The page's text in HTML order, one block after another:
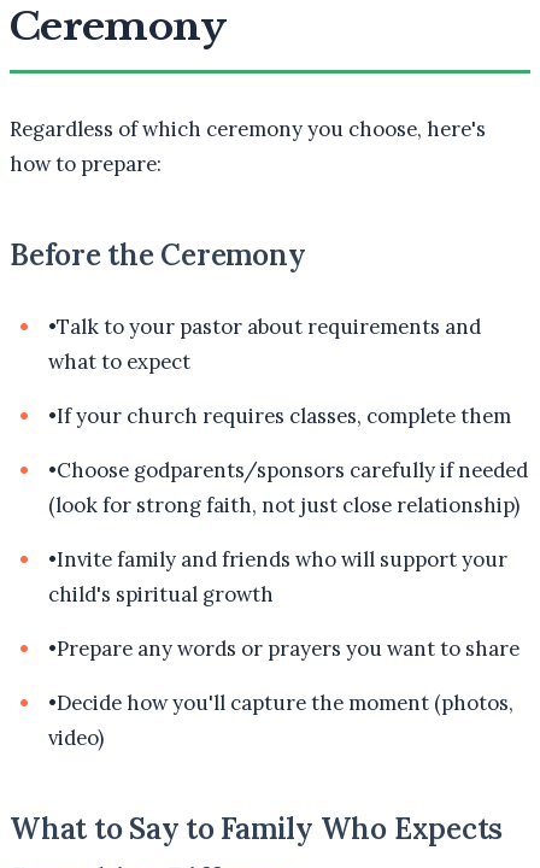
Ceremony
Regardless of which ceremony you choose, here's
how to prepare:
Before the Ceremony
•Talk to your pastor about requirements and
what to expect
•If your church requires classes, complete them
•Choose godparents/sponsors carefully if needed
(look for strong faith, not just close relationship)
•Invite family and friends who will support your
child's spiritual growth
•Prepare any words or prayers you want to share
•Decide how you'll capture the moment (photos,
video)
What to Say to Family Who Expects